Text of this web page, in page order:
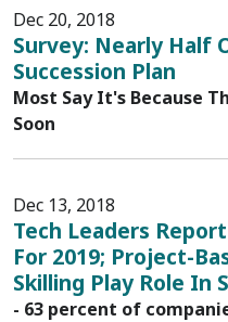
Dec 20, 2018
Survey: Nearly Half
Succession Plan
Most Say It's Because
Soon
Dec 13, 2018
Tech Leaders
For 2019; Project-
Skilling Play Role In
- 63 percent of